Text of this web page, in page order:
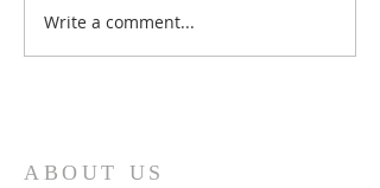
Write a comment...
ABOUT US